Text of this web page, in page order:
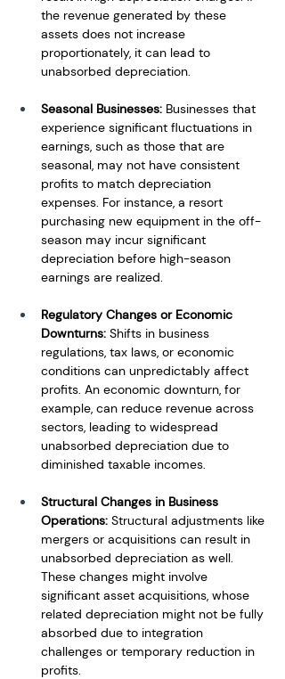
the revenue generated by these
assets does not increase
proportionately, it can lead to
unabsorbed depreciation.
Seasonal Businesses: Businesses that
experience significant fluctuations in
earnings, such as those that are
seasonal, may not have consistent
profits to match depreciation
expenses. For instance, a resort
purchasing new equipment in the off-
season may incur significant
depreciation before high-season
earnings are realized.
Regulatory Changes or Economic
Downturns: Shifts in business
regulations, tax laws, or economic
conditions can unpredictably affect
profits. An economic downturn, for
example, can reduce revenue across
sectors, leading to widespread
unabsorbed depreciation due to
diminished taxable incomes.
Structural Changes in Business
Operations: Structural adjustments like
mergers or acquisitions can result in
unabsorbed depreciation as well.
These changes might involve
significant asset acquisitions, whose
related depreciation might not be fully
absorbed due to integration
challenges or temporary reduction in
profits.